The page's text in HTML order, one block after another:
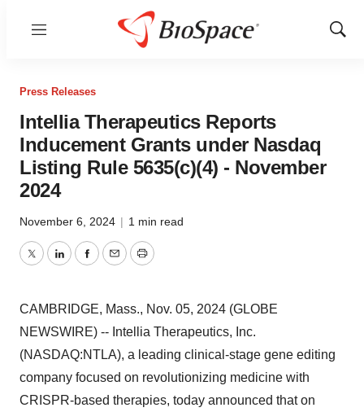
Menu
Show
Press Releases
Intellia Therapeutics Reports
Inducement Grants under Nasdaq
Listing Rule 5635(c)(4) - November
2024
November 6, 2024 | 1 min read
TwitterLinkedInFacebook
EmailPrint
CAMBRIDGE, Mass., Nov. 05, 2024 (GLOBE
NEWSWIRE) -- Intellia Therapeutics, Inc.
(NASDAQ:NTLA), a leading clinical-stage gene editing
company focused on revolutionizing medicine with
CRISPR-based therapies, today announced that on